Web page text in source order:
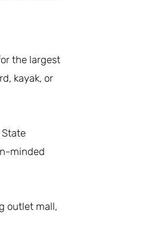
the largest
kayak, or
State
minded
outlet mall,